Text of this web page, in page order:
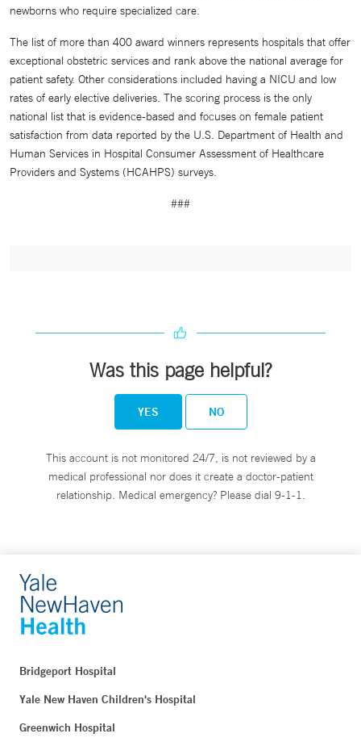
newborns who require specialized care.
The list of more than 400 award winners represents hospitals that offer
exceptional obstetric services and rank above the national average for
patient safety. Other considerations included having a NICU and low
rates of early elective deliveries. The scoring process is the only
national list that is evidence-based and focuses on female patient
satisfaction from data reported by the U.S. Department of Health and
Human Services in Hospital Consumer Assessment of Healthcare
Providers and Systems (HCAHPS) surveys.
###
Was this page helpful?
YES NO
This account is not monitored 24/7, is not reviewed by a
medical professional nor does it create a doctor-patient
relationship. Medical emergency? Please dial 9-1-1.
Bridgeport Hospital
Yale New Haven Children's Hospital
Greenwich Hospital